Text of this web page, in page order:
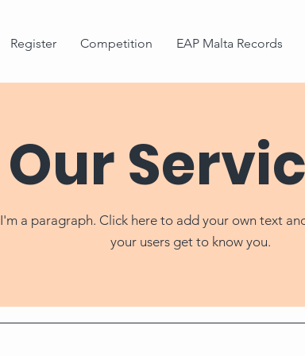
Register Competition EAP Malta Records
Our
I'm a paragraph. Click here to add your own text
your users get to know you.